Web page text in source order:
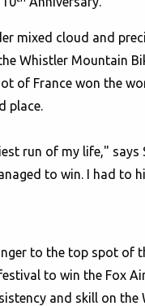
mixed cloud and
Whistler Mountain
of France won the
place.
run of my life," says
to win. I had to
to the top spot of
to win the Fox
and skill on